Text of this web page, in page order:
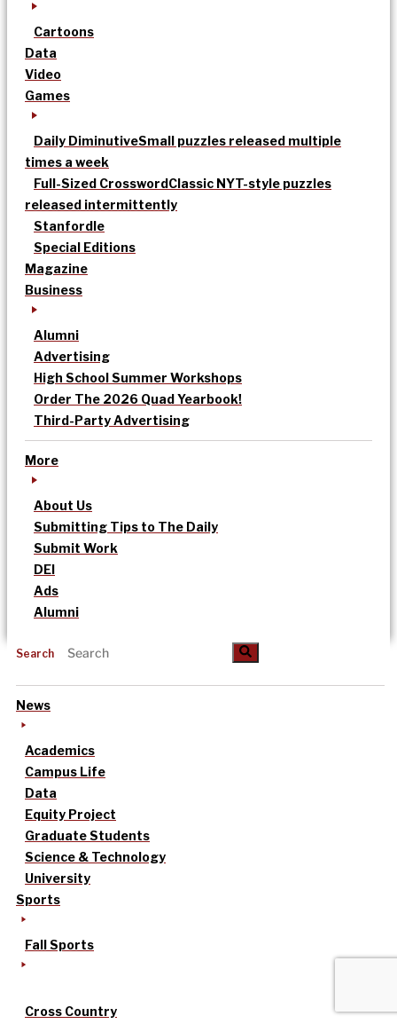
Cartoons
Data
Video
Games
Daily DiminutiveSmall puzzles released multiple
times a week
Full-Sized CrosswordClassic NYT-style puzzles
released intermittently
Stanfordle
Special Editions
Magazine
Business
Alumni
Advertising
High School Summer Workshops
Order The 2026 Quad Yearbook!
Third-Party Advertising
More
About Us
Submitting Tips to The Daily
Submit Work
DEI
Ads
Alumni
Search
News
Academics
Campus Life
Data
Equity Project
Graduate Students
Science & Technology
University
Sports
Fall Sports
Cross Country